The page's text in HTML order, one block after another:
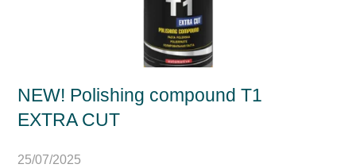
NEW! Polishing compound T1
EXTRA CUT
25/07/2025